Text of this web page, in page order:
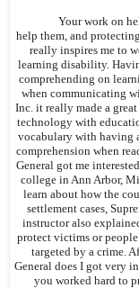
Your work on
help them, and
really inspires me to
learning disability.
comprehending on
when communicating
Inc. it really made a
technology with
vocabulary with having
comprehension when
General got me
college in Ann Arbor,
learn about how the
settlement cases,
instructor also
protect victims or
targeted by a crime.
General does I got very
you worked hard to